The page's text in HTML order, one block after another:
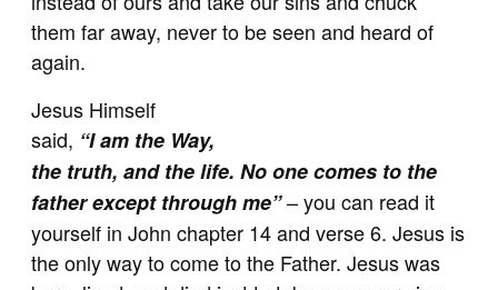
them far away, never to be seen and heard of
again.
Jesus Himself
said, “I am the Way,
the truth, and the life. No one comes to the
father except through me”– you can read it
yourself in John chapter 14 and verse 6. Jesus is
the only way to come to the Father. Jesus was